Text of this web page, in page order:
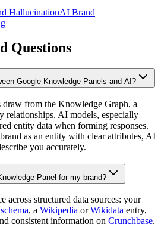
HallucinationAI Brand
Questions
Google Knowledge Panels and AI?
from the Knowledge Graph, a
relationships. AI models, especially
entity data when forming responses.
as an entity with clear attributes, AI
you accurately.
Panel for my brand?
across structured data sources: your
, a Wikipedia orWikidata entry,
consistent information on Crunchbase.